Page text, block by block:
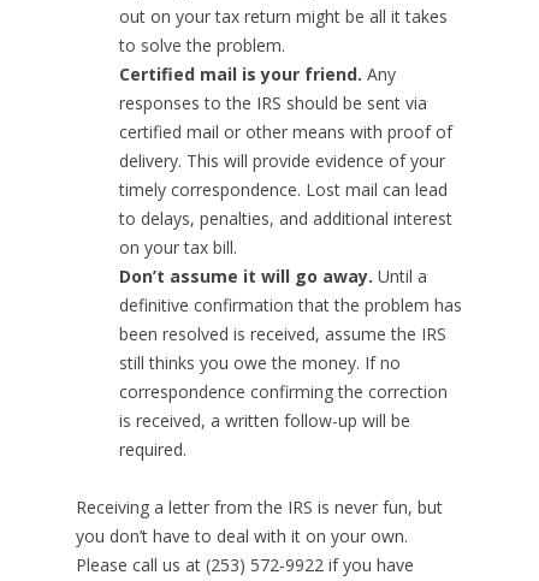
out on your tax return might be all it takes
to solve the problem.
Certified mail is your friend. Any
responses to the IRS should be sent via
certified mail or other means with proof of
delivery. This will provide evidence of your
timely correspondence. Lost mail can lead
to delays, penalties, and additional interest
on your tax bill.
Don’t assume it will go away. Until a
definitive confirmation that the problem has
been resolved is received, assume the IRS
still thinks you owe the money. If no
correspondence confirming the correction
is received, a written follow-up will be
required.
Receiving a letter from the IRS is never fun, but
you don’t have to deal with it on your own.
Please call us at (253) 572-9922 if you have